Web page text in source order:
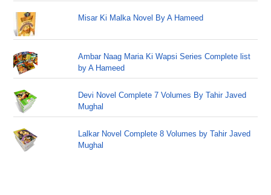
Misar Ki Malka Novel By A Hameed
Ambar Naag Maria Ki Wapsi Series Complete list
by A Hameed
Devi Novel Complete 7 Volumes By Tahir Javed
Mughal
Lalkar Novel Complete 8 Volumes by Tahir Javed
Mughal